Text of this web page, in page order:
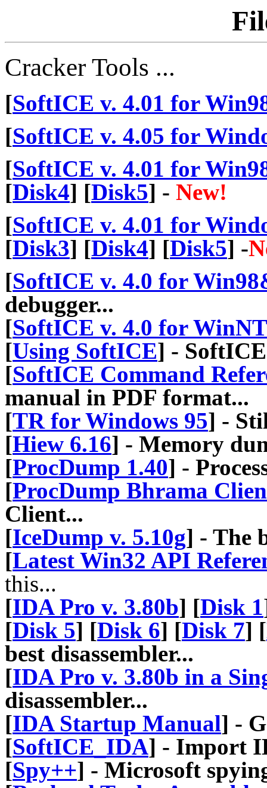
Cracker Tools ...
[SoftICE v. 4.01 for
[SoftICE v. 4.05 for
[SoftICE v. 4.01 for
[Disk4] [Disk5] - New!
[SoftICE v. 4.01 for
[Disk3] [Disk4] [Disk5] -
[SoftICE v. 4.0 for
debugger...
[SoftICE v. 4.0 for WinNT
[Using SoftICE] -
[SoftICE Command
manual in PDF format...
[TR for Windows 95] -
[Hiew 6.16] - Memory
[ProcDump 1.40] -
[ProcDump Bhrama
Client...
[IceDump v. 5.10g] - The
[Latest Win32 API
this...
[IDA Pro v. 3.80b] [Disk 1
[Disk 5] [Disk 6] [Disk 7] [
best disassembler...
[IDA Pro v. 3.80b in a
disassembler...
[IDA Startup Manual] -
[SoftICE_IDA] - Import
[Spy++] - Microsoft